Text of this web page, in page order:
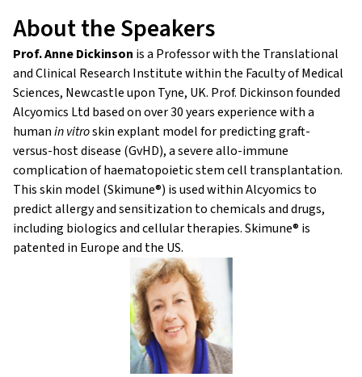
About the Speakers
Prof. Anne Dickinson is a Professor with the Translational
and Clinical Research Institute within the Faculty of Medical
Sciences, Newcastle upon Tyne, UK. Prof. Dickinson founded
Alcyomics Ltd based on over 30 years experience with a
humanin vitroskin explant model for predicting graft-
versus-host disease (GvHD), a severe allo-immune
complication of haematopoietic stem cell transplantation.
This skin model (Skimune®) is used within Alcyomics to
predict allergy and sensitization to chemicals and drugs,
including biologics and cellular therapies. Skimune® is
patented in Europe and the US.